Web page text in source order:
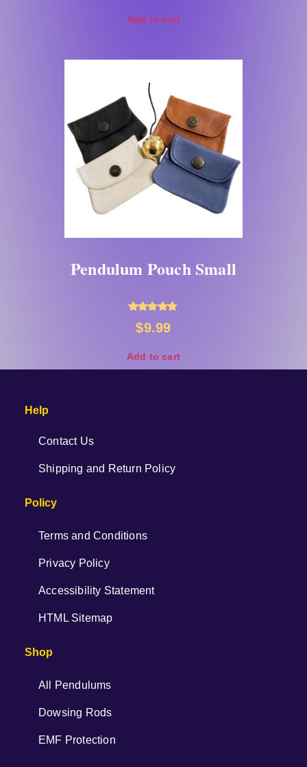
Add to cart
Pendulum Pouch Small
Rated
4.67
$9.99
Add to cart
Help
Contact Us
Shipping and Return Policy
Policy
Terms and Conditions
Privacy Policy
Accessibility Statement
HTML Sitemap
Shop
All Pendulums
Dowsing Rods
EMF Protection